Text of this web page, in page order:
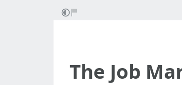
The Job